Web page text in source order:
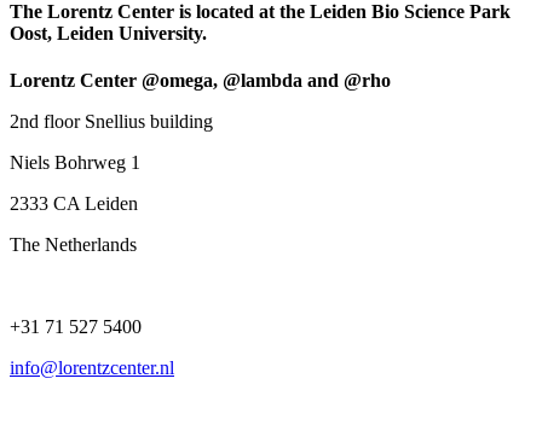
The Lorentz Center is located at the Leiden Bio Science Park
Oost, Leiden University.
Lorentz Center @omega, @lambda and @rho
2nd floor Snellius building
Niels Bohrweg 1
2333 CA Leiden
The Netherlands
+31 71 527 5400
info@lorentzcenter.nl